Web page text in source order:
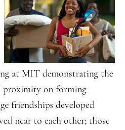
at MIT demonstrating the
proximity on forming
friendships developed
near to each other; those